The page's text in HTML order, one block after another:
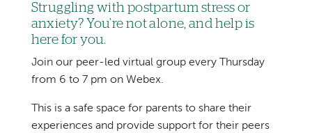
Struggling with postpartum stress or
anxiety? You’re not alone, and help is
here for you.
Join our peer-led virtual group every Thursday
from 6 to 7 pm on Webex.
This is a safe space for parents to share their
experiences and provide support for their peers